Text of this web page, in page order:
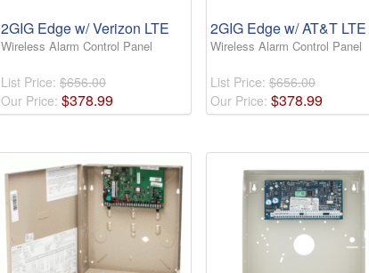
2GIG Edge w/ Verizon LTE
Wireless Alarm Control Panel
List Price: $656.00
Our Price: $378.99
2GIG Edge w/ AT&T LTE
Wireless Alarm Control Panel
List Price: $656.00
Our Price: $378.99